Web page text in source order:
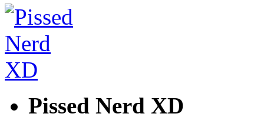
Pissed Nerd XD